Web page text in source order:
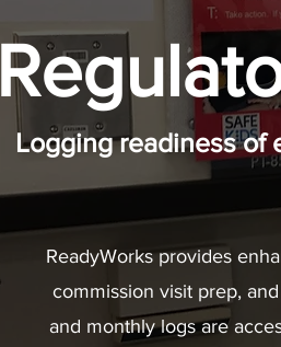
Logging readiness of
ReadyWorks provides
commission visit prep,
and monthly logs are